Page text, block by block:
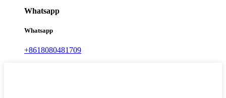
Whatsapp
Whatsapp
+8618080481709